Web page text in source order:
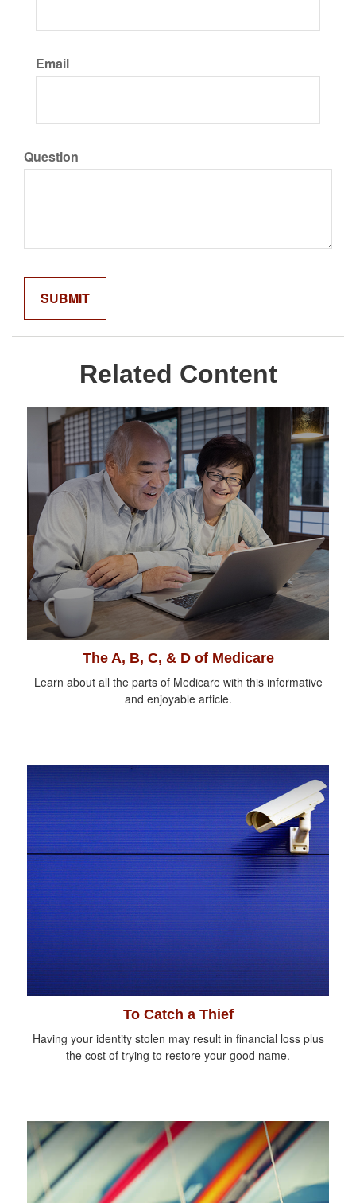
Email
Question
Related Content
The A, B, C, & D of Medicare
Learn about all the parts of Medicare with this informative
and enjoyable article.
To Catch a Thief
Having your identity stolen may result in financial loss plus
the cost of trying to restore your good name.